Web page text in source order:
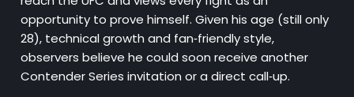
opportunity to prove himself. Given his age (still only
28), technical growth and fan‑friendly style,
observers believe he could soon receive another
Contender Series invitation or a direct call‑up.